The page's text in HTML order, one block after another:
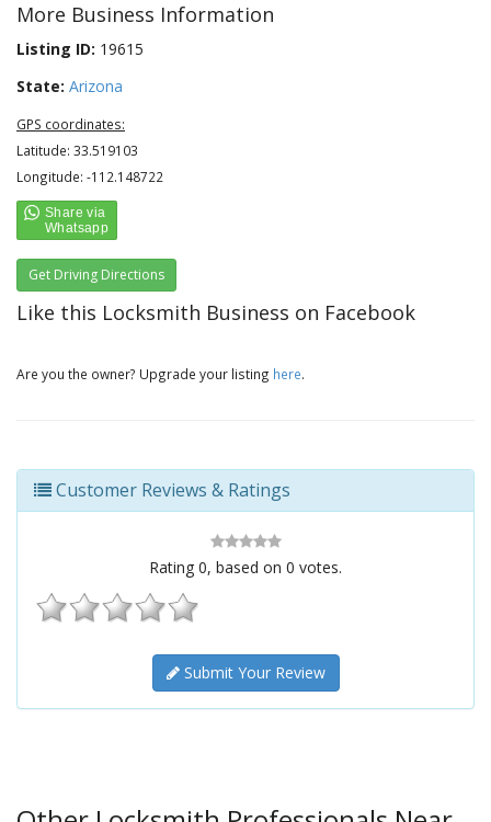
More Business Information
Listing ID: 19615
State: Arizona
GPS coordinates:
Latitude: 33.519103
Longitude: -112.148722
Get Driving Directions
Like this Locksmith Business on Facebook
Are you the owner? Upgrade your listing here.
Customer Reviews & Ratings
Rating 0, based on 0 votes.
Submit Your Review